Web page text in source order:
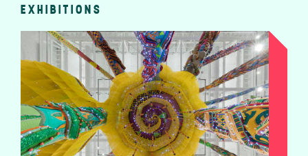
EXHIBITIONS